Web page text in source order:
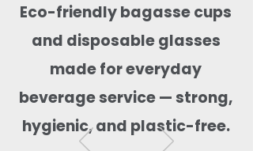
Eco-friendly bagasse cups
and disposable glasses
made for everyday
beverage service — strong,
hygienic, and plastic-free.